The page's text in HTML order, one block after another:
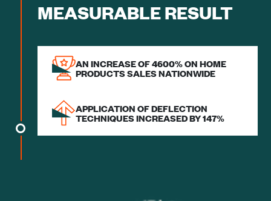
MEASURABLE RESULT
AN INCREASE OF 4600% ON HOME
PRODUCTS SALES NATIONWIDE
APPLICATION OF DEFLECTION
TECHNIQUES INCREASED BY 147%